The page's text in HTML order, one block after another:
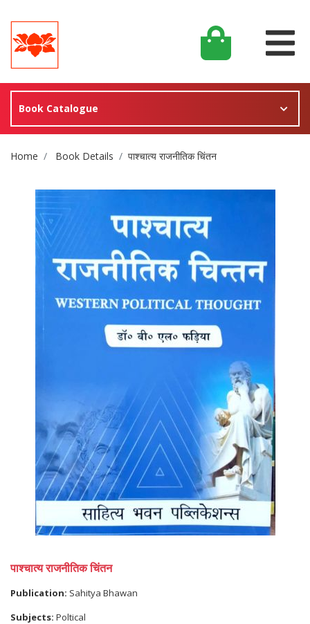
Book Catalogue
Site Breadcrumb
Home Book Details पाश्चात्य राजनीतिक चिंतन
पाश्चात्य राजनीतिक चिंतन
Publication: Sahitya Bhawan
Subjects: Poltical